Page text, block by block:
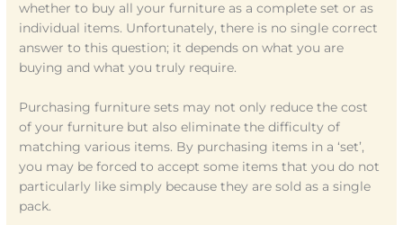
whether to buy all your furniture as a complete set or as
individual items. Unfortunately, there is no single correct
answer to this question; it depends on what you are
buying and what you truly require.
Purchasing furniture sets may not only reduce the cost
of your furniture but also eliminate the difficulty of
matching various items. By purchasing items in a ‘set’,
you may be forced to accept some items that you do not
particularly like simply because they are sold as a single
pack.